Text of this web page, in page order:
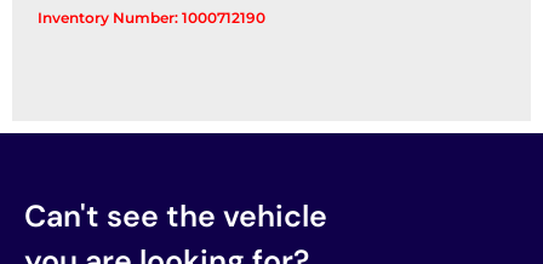
Inventory Number: 1000712190
Can't see the vehicle